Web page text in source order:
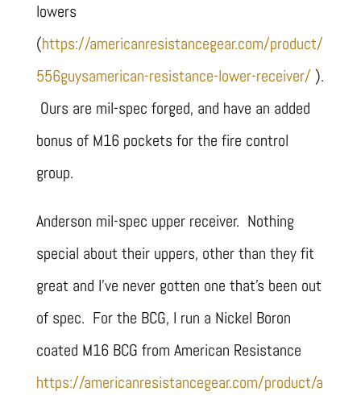
lowers
(https://americanresistancegear.com/product/
556guysamerican-resistance-lower-receiver/ ).
Ours are mil-spec forged, and have an added
bonus of M16 pockets for the fire control
group.
Anderson mil-spec upper receiver. Nothing
special about their uppers, other than they fit
great and I’ve never gotten one that’s been out
of spec. For the BCG, I run a Nickel Boron
coated M16 BCG from American Resistance
https://americanresistancegear.com/product/a